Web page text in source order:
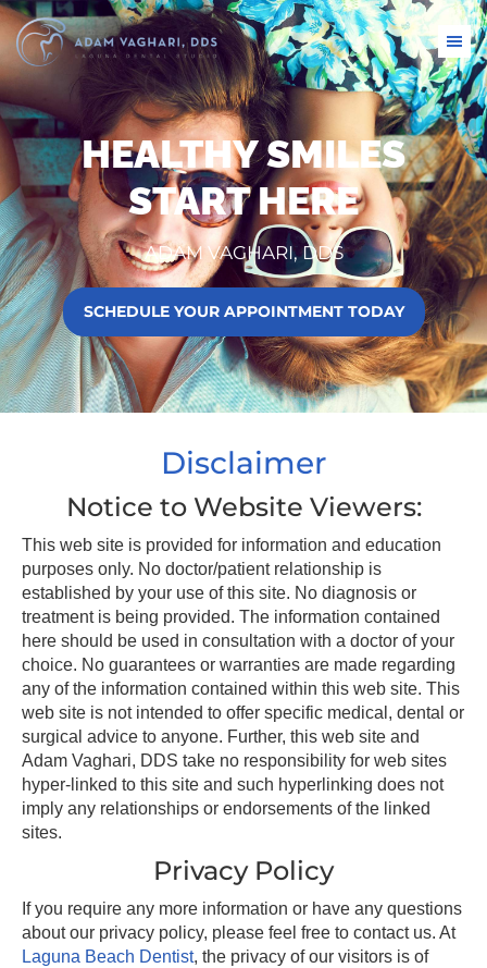
HEALTHY SMILES
START HERE
ADAM VAGHARI, DDS
SCHEDULE YOUR APPOINTMENT TODAY
Disclaimer
Notice to Website Viewers:
This web site is provided for information and education
purposes only. No doctor/patient relationship is
established by your use of this site. No diagnosis or
treatment is being provided. The information contained
here should be used in consultation with a doctor of your
choice. No guarantees or warranties are made regarding
any of the information contained within this web site. This
web site is not intended to offer specific medical, dental or
surgical advice to anyone. Further, this web site and
Adam Vaghari, DDS take no responsibility for web sites
hyper-linked to this site and such hyperlinking does not
imply any relationships or endorsements of the linked
sites.
Privacy Policy
If you require any more information or have any questions
about our privacy policy, please feel free to contact us. At
Laguna Beach Dentist, the privacy of our visitors is of